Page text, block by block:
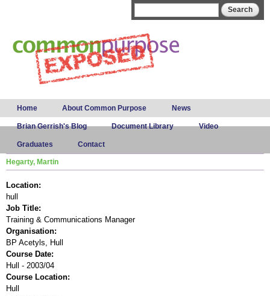
Main menu
Home About Common Purpose News
Brian Gerrish's Blog Document Library Video
Graduates Contact
Hegarty, Martin
Location:
hull
Job Title:
Training & Communications Manager
Organisation:
BP Acetyls, Hull
Course Date:
Hull - 2003/04
Course Location:
Hull